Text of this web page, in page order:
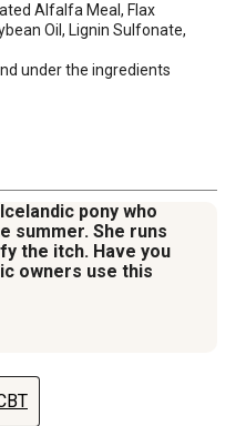
Alfalfa Meal, Flax
Oil, Lignin Sulfonate,
under the ingredients
pony who
summer. She runs
the itch. Have you
owners use this